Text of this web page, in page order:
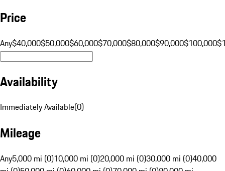
Price
Any$40,000$50,000$60,000$70,000$80,000$90,000$100,000
Availability
Immediately Available(0)
Mileage
Any5,000 mi (0)10,000 mi (0)20,000 mi (0)30,000 mi (0)40,000